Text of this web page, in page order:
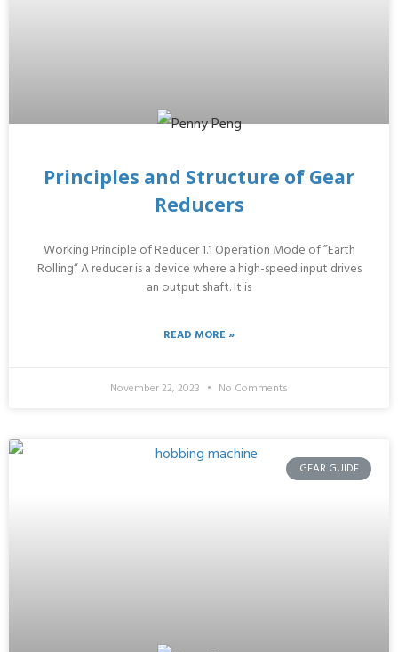
Principles and Structure of Gear
Reducers
Working Principle of Reducer 1.1 Operation Mode of ”Earth
Rolling“ A reducer is a device where a high-speed input drives
an output shaft. It is
READ MORE »
November 22, 2023 No Comments
GEAR GUIDE